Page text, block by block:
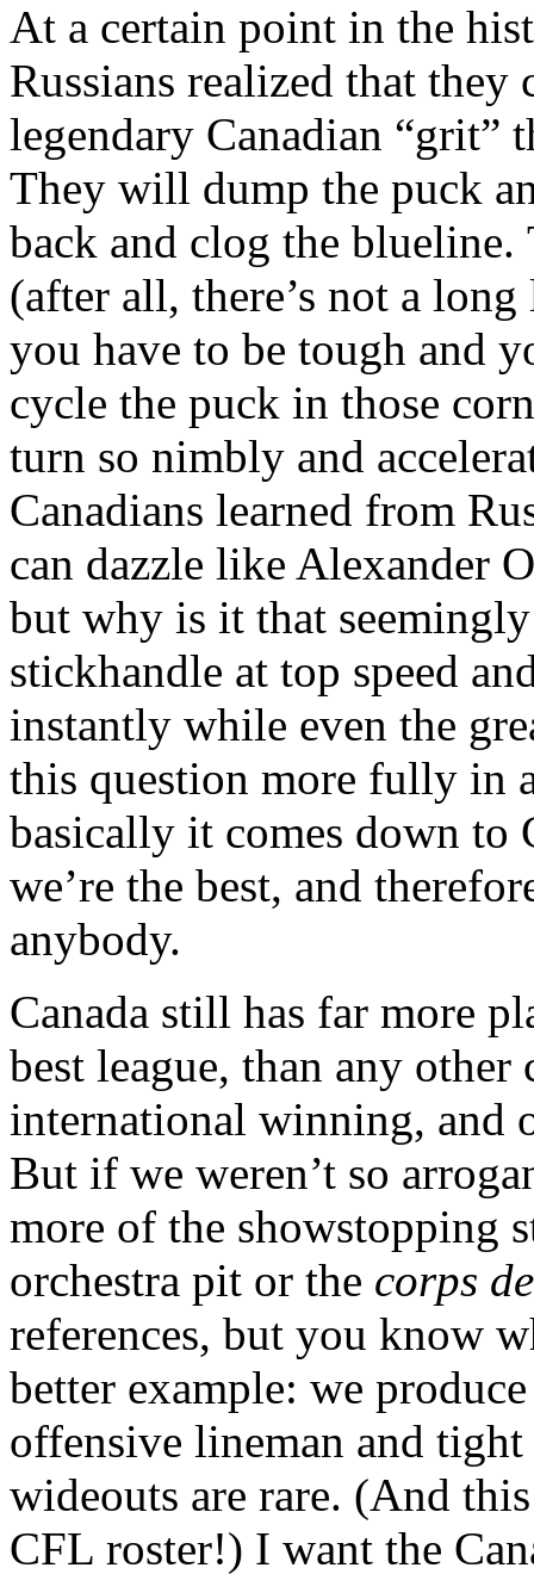
At a certain point in the
Russians realized that
legendary Canadian “grit”
They will dump the puck
back and clog the blueline.
(after all, there’s not a
you have to be tough and
cycle the puck in those
turn so nimbly and
Canadians learned from
can dazzle like
but why is it that
stickhandle at top speed
instantly while even the
this question more fully in
basically it comes down to
we’re the best, and
anybody.
Canada still has far more
best league, than any
international winning, and
But if we weren’t so
more of the showstopping
orchestra pit or the corps de
references, but you know
better example: we
offensive lineman and
wideouts are rare. (And
CFL roster!) I want the